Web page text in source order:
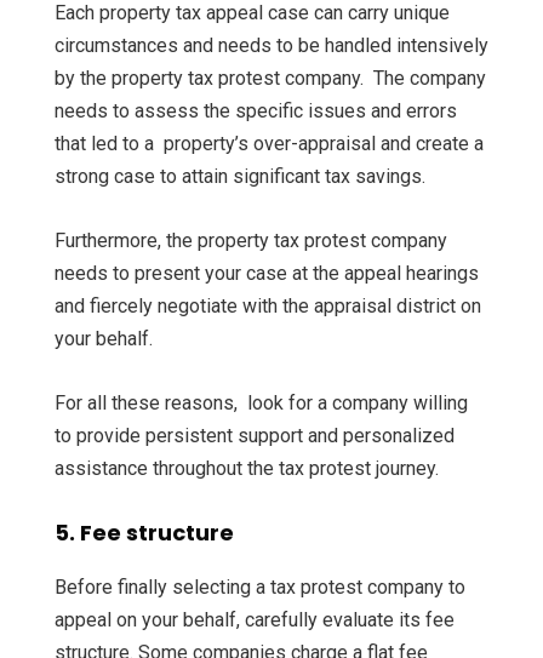
Each property tax appeal case can carry unique
circumstances and needs to be handled intensively
by the property tax protest company. The company
needs to assess the specific issues and errors
that led to a property’s over-appraisal and create a
strong case to attain significant tax savings.
Furthermore, the property tax protest company
needs to present your case at the appeal hearings
and fiercely negotiate with the appraisal district on
your behalf.
For all these reasons, look for a company willing
to provide persistent support and personalized
assistance throughout the tax protest journey.
5. Fee structure
Before finally selecting a tax protest company to
appeal on your behalf, carefully evaluate its fee
structure. Some companies charge a flat fee